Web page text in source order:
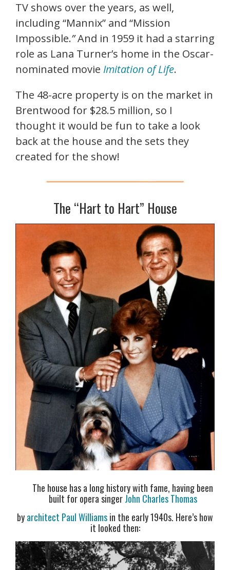
TV shows over the years, as well,
including “Mannix” and “Mission
Impossible.”And in 1959 it had a starring
role as Lana Turner’s home in the Oscar-
nominated movie Imitation of Life.
The 48-acre property is on the market in
Brentwood for $28.5 million, so I
thought it would be fun to take a look
back at the house and the sets they
created for the show!
The “Hart to Hart” House
The house has a long history with fame, having been
built for opera singerJohn Charles Thomas
byarchitect Paul Williamsin the early 1940s. Here’s how
it looked then: